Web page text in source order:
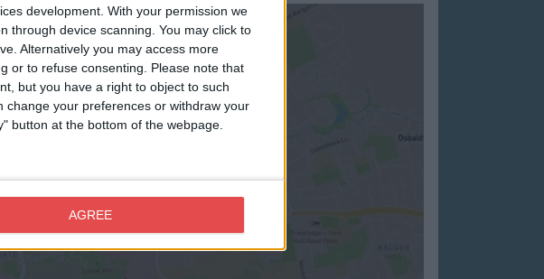
development. With your permission we
through device scanning. You may click to
Alternatively you may access more
or to refuse consenting.
Please note that
but you have a right to object to such
change your preferences or withdraw your
button at the bottom of the webpage.
AGREE